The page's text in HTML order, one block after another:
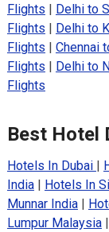
Flights | Delhi to
Flights | Delhi to
Flights | Chennai
Flights | Delhi to
Flights
Best Hotel
Hotels In Dubai |
India| Hotels In
Munnar India|
Lumpur Malaysia|